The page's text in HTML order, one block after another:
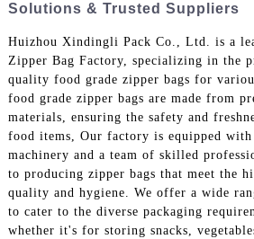
Solutions & Trusted Suppliers
Huizhou Xindingli Pack Co., Ltd. is a
Zipper Bag Factory, specializing in the
quality food grade zipper bags for
food grade zipper bags are made from
materials, ensuring the safety and
food items, Our factory is equipped
machinery and a team of skilled
to producing zipper bags that meet the
quality and hygiene. We offer a wide
to cater to the diverse packaging
whether it's for storing snacks,